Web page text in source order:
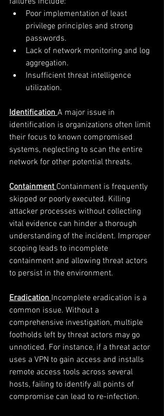
Poor implementation of least
privilege principles and strong
passwords.
Lack of network monitoring and log
aggregation.
Insufficient threat intelligence
utilization.
Identification A major issue in
identification is organizations often limit
their focus to known compromised
systems, neglecting to scan the entire
network for other potential threats.
Containment Containment is frequently
skipped or poorly executed. Killing
attacker processes without collecting
vital evidence can hinder a thorough
understanding of the incident. Improper
scoping leads to incomplete
containment and allowing threat actors
to persist in the environment.
Eradication Incomplete eradication is a
common issue. Without a
comprehensive investigation, multiple
footholds left by threat actors may go
unnoticed. For instance, if a threat actor
uses a VPN to gain access and installs
remote access tools across several
hosts, failing to identify all points of
compromise can lead to re-infection.